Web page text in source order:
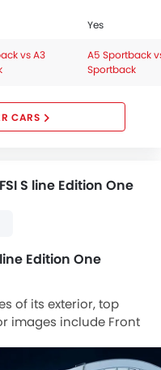
Yes
vs A3
A5 Sportback
Sportback
CARS
S line Edition One
Edition One
of its exterior, top
images include Front
Angle Front View.